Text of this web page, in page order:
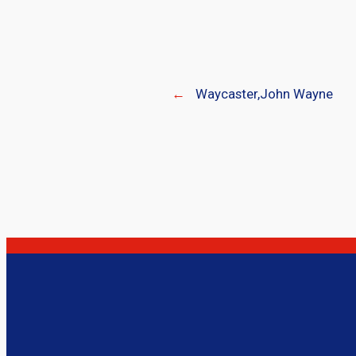
← Waycaster,John Wayne